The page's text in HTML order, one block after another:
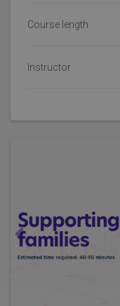
Course length
Instructor